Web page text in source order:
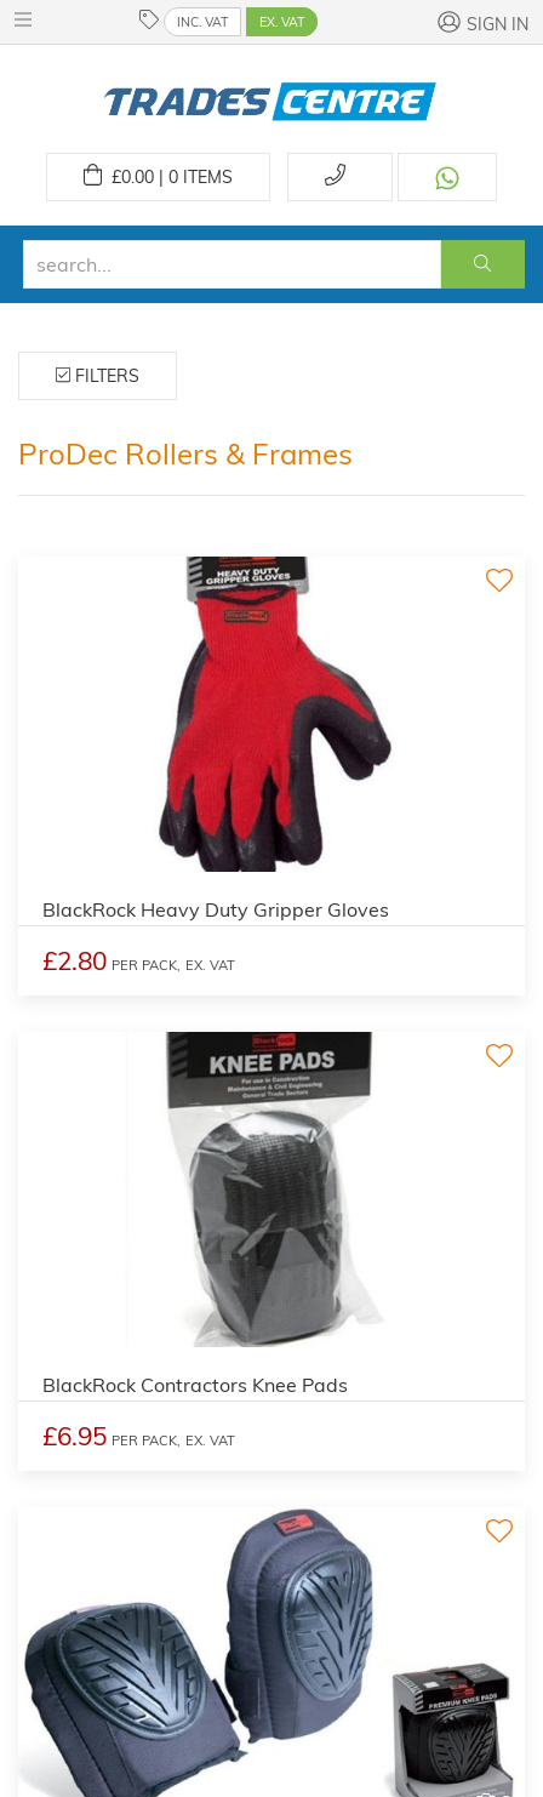
INC. VAT EX. VAT SIGN IN
£0.00 | 0ITEMS
FILTERS
ProDec Rollers & Frames
BlackRock Heavy Duty Gripper Gloves
£2.80 PER PACK, EX. VAT
BlackRock Contractors Knee Pads
£6.95 PER PACK, EX. VAT